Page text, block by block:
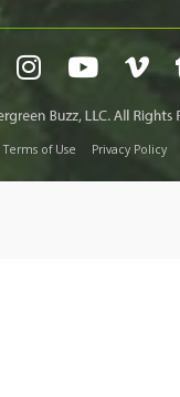
Terms of Use Privacy Policy